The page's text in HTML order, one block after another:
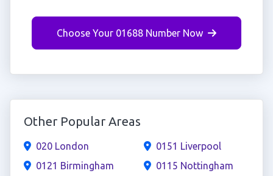
Choose Your 01688 Number Now
Other Popular Areas
020 London
0121 Birmingham
0151 Liverpool
0115 Nottingham